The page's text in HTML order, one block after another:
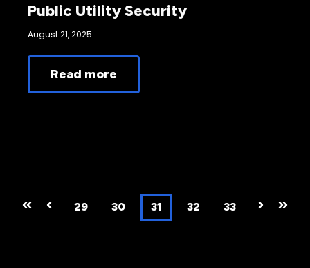
Public Utility Security
August 21, 2025
Read more
First Prev29 30 31 32 33 NextLast